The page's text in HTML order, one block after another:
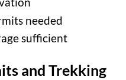
needed
sufficient
and Trekking